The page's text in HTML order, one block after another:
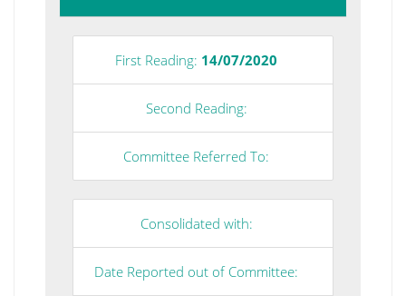
First Reading: 14/07/2020
Second Reading:
Committee Referred To:
Consolidated with:
Date Reported out of Committee: